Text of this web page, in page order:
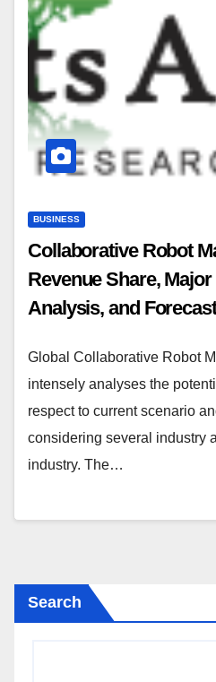
BUSINESS
Collaborative Robot
Revenue Share,
Analysis, and
Global Collaborative Robot
intensely analyses the
respect to current scenario
considering several industry
industry. The…
Search